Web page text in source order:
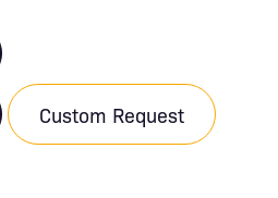
Custom Request